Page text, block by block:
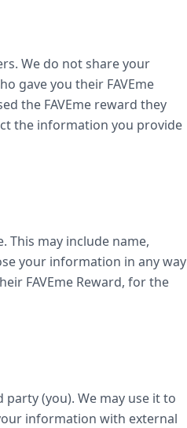
We do not share your
gave you their FAVEme
the FAVEme reward they
the information you provide
This may include name,
your information in any way
FAVEme Reward, for the
(you). We may use it to
information with external